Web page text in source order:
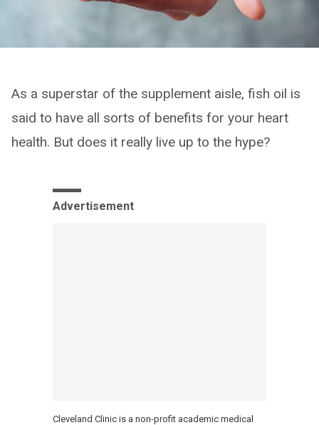
As a superstar of the supplement aisle, fish oil is
said to have all sorts of benefits for your heart
health. But does it really live up to the hype?
Advertisement
Cleveland Clinic is a non-profit academic medical